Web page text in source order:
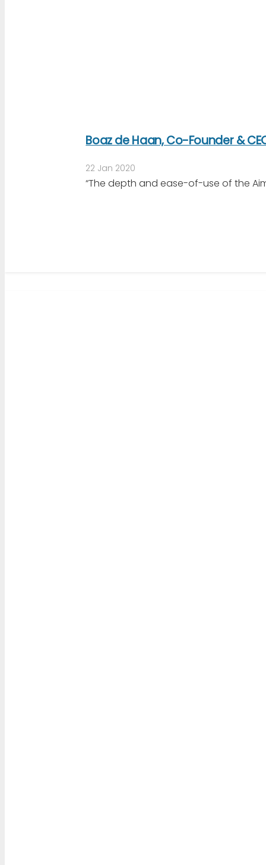
Boaz de Haan, Co-Founder &
22 Jan 2020
“The depth and ease-of-use of the